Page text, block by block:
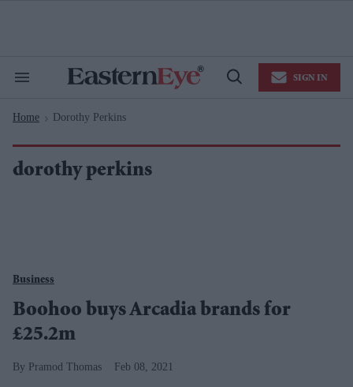
Search
Navigation
Open
SIGN IN
Home > Dorothy Perkins
dorothy perkins
Business
Boohoo buys Arcadia brands for
£25.2m
Pramod Thomas Feb 08, 2021